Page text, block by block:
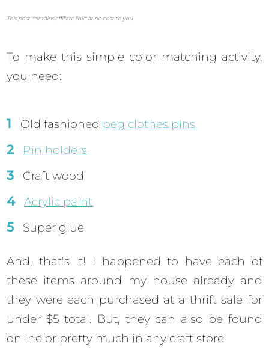
This post contains affiliate links at no cost to you.
To make this simple color matching activity,
you need:
Old fashioned peg clothes pins
Pin holders
Craft wood
Acrylic paint
Super glue
And, that's it! I happened to have each of
these items around my house already and
they were each purchased at a thrift sale for
under $5 total. But, they can also be found
online or pretty much in any craft store.